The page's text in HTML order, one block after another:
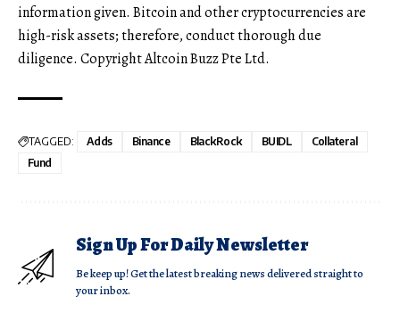
information given. Bitcoin and other cryptocurrencies are
high-risk assets; therefore, conduct thorough due
diligence. Copyright Altcoin Buzz Pte Ltd.
TAGGED: Adds Binance BlackRock BUIDL
Collateral
Fund
Sign Up For Daily Newsletter
Be keep up! Get the latest breaking news delivered straight to
your inbox.